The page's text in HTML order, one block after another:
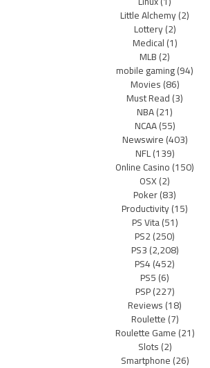
Little Alchemy(2)
Lottery(2)
Medical(1)
MLB(2)
mobile gaming(94)
Movies(86)
Must Read(3)
NBA(21)
NCAA(55)
Newswire(403)
NFL(139)
Online Casino(150)
OSX(2)
Poker(83)
Productivity(15)
PS Vita(51)
PS2(250)
PS3(2,208)
PS4(452)
PS5(6)
PSP(227)
Reviews(18)
Roulette(7)
Roulette Game(21)
Slots(2)
Smartphone(26)